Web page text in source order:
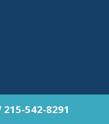
Care
Clauser Tree Care
be difficult,
215-542-8291